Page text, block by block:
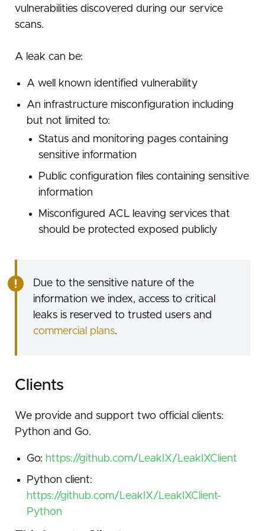
Parameters
Error response
Rate limiting
vulnerabilities discovered during our service
scans.
A leak can be:
A well known identified vulnerability
An infrastructure misconfiguration including
but not limited to:
Status and monitoring pages containing
sensitive information
Public configuration files containing sensitive
information
Misconfigured ACL leaving services that
should be protected exposed publicly
Due to the sensitive nature of the
information we index, access to critical
leaks is reserved to trusted users and
commercial plans.
Clients
We provide and support two official clients:
Python and Go.
Go: https://github.com/LeakIX/LeakIXClient
Python client:
https://github.com/LeakIX/LeakIXClient-
Python